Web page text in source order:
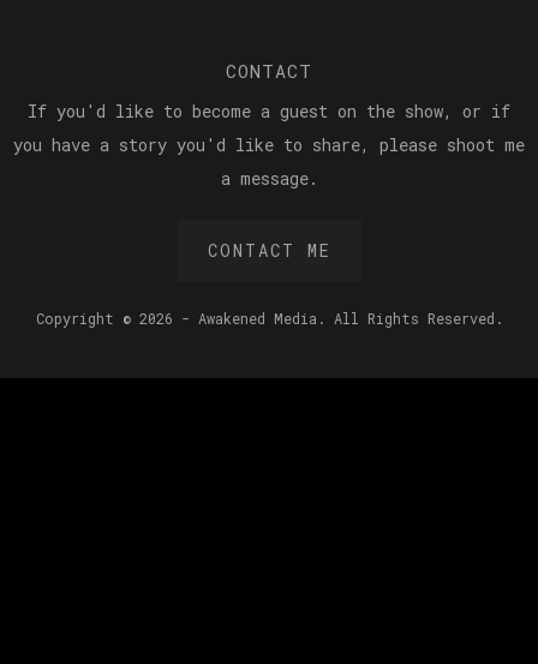
CONTACT
If you'd like to become a guest on the show, or if
you have a story you'd like to share, please shoot me
a message.
CONTACT ME
Copyright © 2026 - Awakened Media. All Rights Reserved.